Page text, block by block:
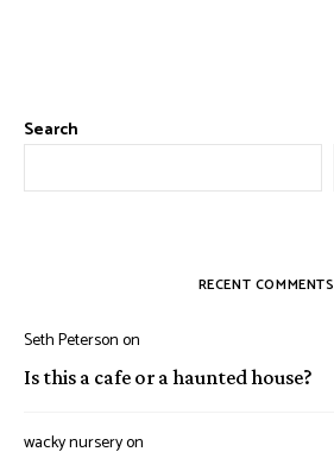
Search
RECENT COMMENTS
Seth Petersonon
Is this a cafe or a haunted house?
wacky nurseryon